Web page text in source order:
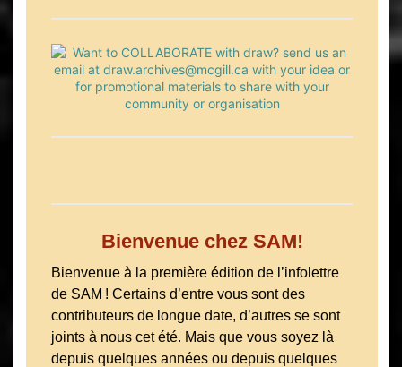
Bienvenue chez SAM!
Bienvenue à la première édition de l’infolettre
de SAM ! Certains d’entre vous sont des
contributeurs de longue date, d’autres se sont
joints à nous cet été. Mais que vous soyez là
depuis quelques années ou depuis quelques